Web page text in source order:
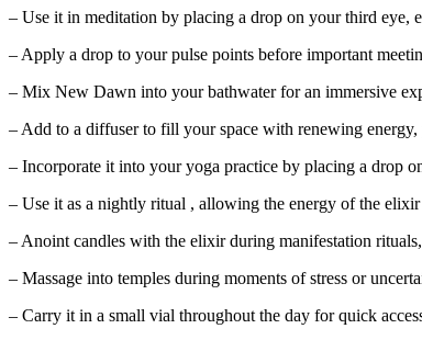
– Use it in meditation by placing a drop on your third eye,
– Apply a drop to your pulse points before important
– Mix New Dawn into your bathwater for an immersive
– Add to a diffuser to fill your space with renewing
– Incorporate it into your yoga practice by placing a drop
– Use it as a nightly ritual , allowing the energy of the
– Anoint candles with the elixir during manifestation
– Massage into temples during moments of stress or
– Carry it in a small vial throughout the day for quick